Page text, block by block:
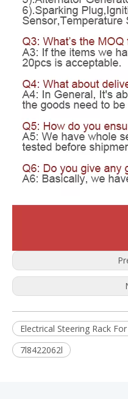
Electrical Steering Rack
7l8422062l